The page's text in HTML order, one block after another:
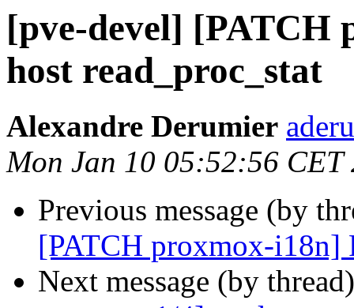
[pve-devel] [PATCH
host read_proc_stat
Alexandre Derumier
Mon Jan 10 05:52:56 CET
Previous message (by
[PATCH proxmox-i18n]
Next message (by